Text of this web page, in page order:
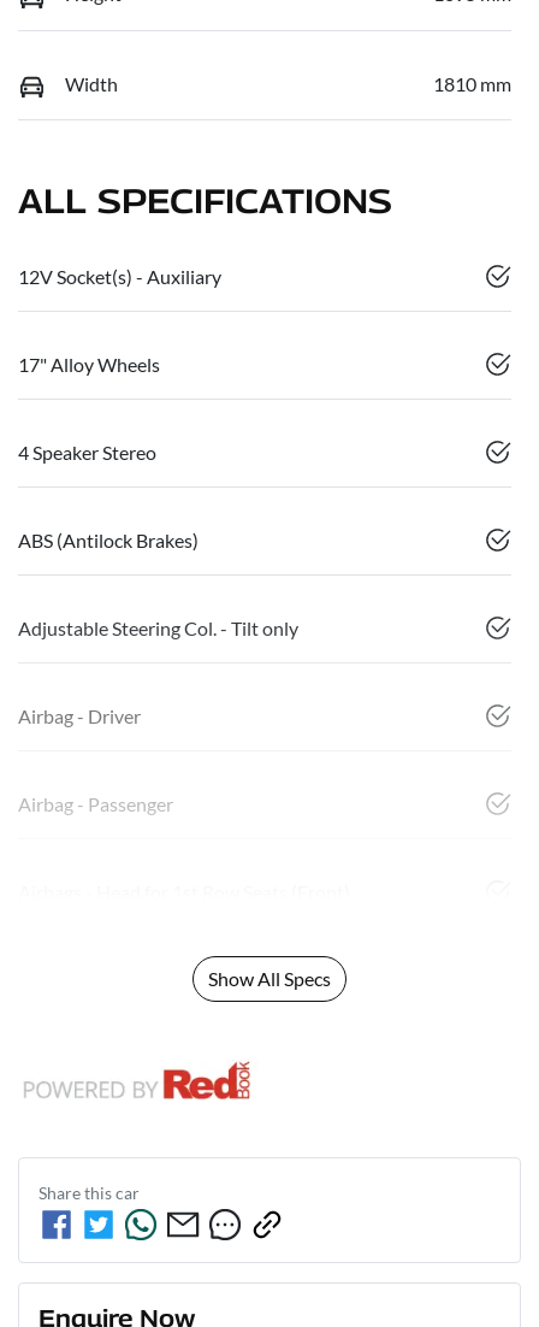
Width 1810 mm
ALL SPECIFICATIONS
12V Socket(s) - Auxiliary
17" Alloy Wheels
4 Speaker Stereo
ABS (Antilock Brakes)
Adjustable Steering Col. - Tilt only
Airbag - Driver
Airbag - Passenger
Show All Specs
Share thiscar
Enquire Now